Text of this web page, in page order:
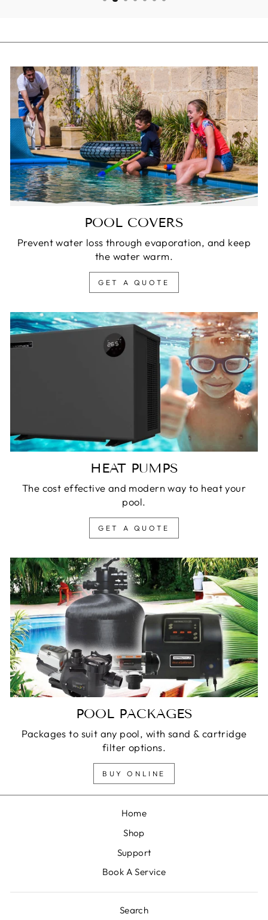
POOL COVERS
Prevent water loss through evaporation, and keep
the water warm.
GET A QUOTE
HEAT PUMPS
The cost effective and modern way to heat your
pool.
GET A QUOTE
POOL PACKAGES
Packages to suit any pool, with sand & cartridge
filter options.
BUY ONLINE
Home
Shop
Support
Book A Service
Search